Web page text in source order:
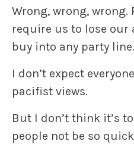
Wrong, wrong, wrong.
require us to lose our
buy into any party line.
I don’t expect
pacifist views.
But I don’t think it’s
people not be so